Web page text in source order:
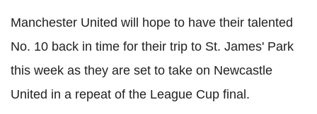
Manchester United will hope to have their talented
No. 10 back in time for their trip to St. James' Park
this week as they are set to take on Newcastle
United in a repeat of the League Cup final.